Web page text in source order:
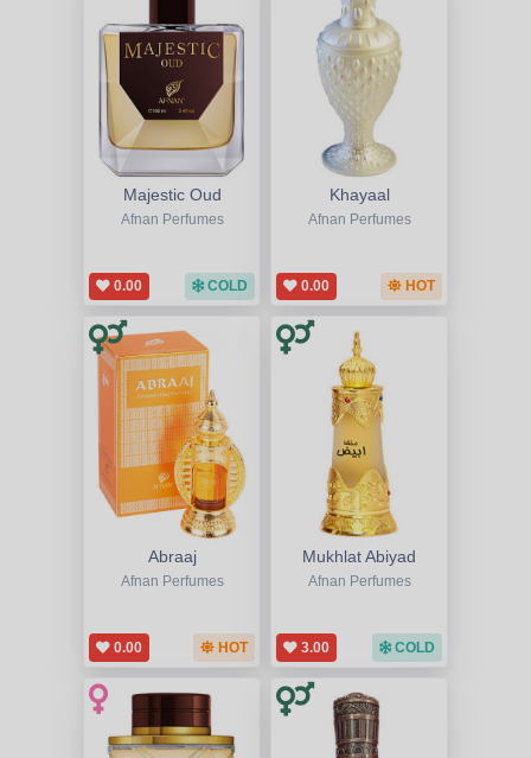
Majestic Oud
Afnan Perfumes
0.00 COLD
Khayaal
Afnan Perfumes
0.00 HOT
Abraaj
Afnan Perfumes
0.00 HOT
Mukhlat Abiyad
Afnan Perfumes
3.00 COLD